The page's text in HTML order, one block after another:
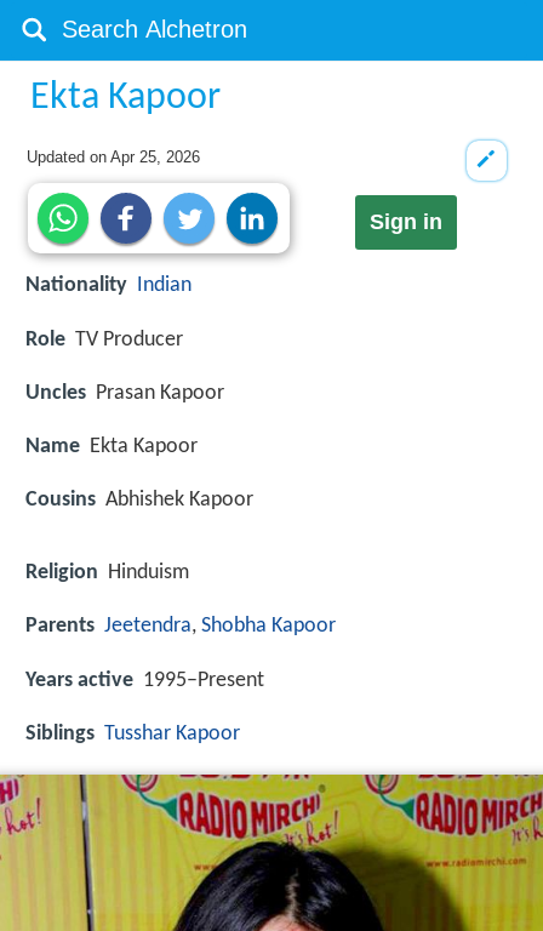
Ekta Kapoor
Updated onApr 25, 2026
Sign in
Nationality Indian
Role TV Producer
Uncles Prasan Kapoor
Name Ekta Kapoor
Cousins Abhishek Kapoor
Religion Hinduism
Parents Jeetendra, Shobha Kapoor
Years active 1995–Present
Siblings Tusshar Kapoor